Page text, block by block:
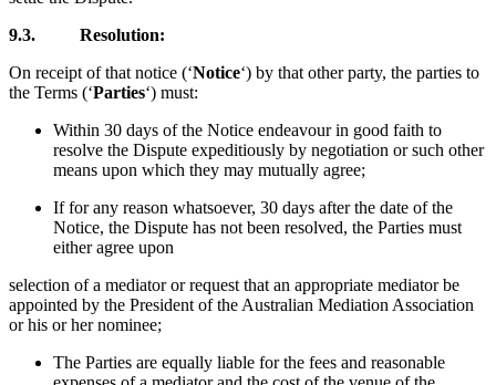
9.3.
Resolution:
On receipt of that notice (‘Notice‘) by that other party, the parties to
the Terms (‘Parties‘) must:
Within 30 days of the Notice endeavour in good faith to
resolve the Dispute expeditiously by negotiation or such other
means upon which they may mutually agree;
If for any reason whatsoever, 30 days after the date of the
Notice, the Dispute has not been resolved, the Parties must
either agree upon
selection of a mediator or request that an appropriate mediator be
appointed by the President of the Australian Mediation Association
or his or her nominee;
The Parties are equally liable for the fees and reasonable